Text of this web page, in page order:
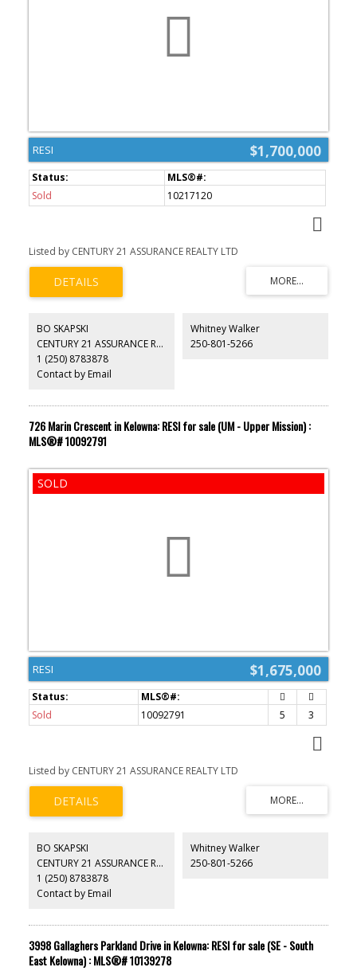
$1,700,000
RESI
Sold 10217120
Listed by CENTURY 21 ASSURANCE REALTY LTD
BO SKAPSKI
CENTURY 21 ASSURANCE REALTY LTD
1 (250) 8783878
Contact by Email
Whitney Walker
250-801-5266
726 Marin Crescent in Kelowna: RESI for sale (UM - Upper Mission) :
MLS®# 10092791
$1,675,000
RESI
Sold 10092791 5 3
Listed by CENTURY 21 ASSURANCE REALTY LTD
BO SKAPSKI
CENTURY 21 ASSURANCE REALTY LTD
1 (250) 8783878
Contact by Email
Whitney Walker
250-801-5266
3998 Gallaghers Parkland Drive in Kelowna: RESI for sale (SE - South
East Kelowna) : MLS®# 10139278